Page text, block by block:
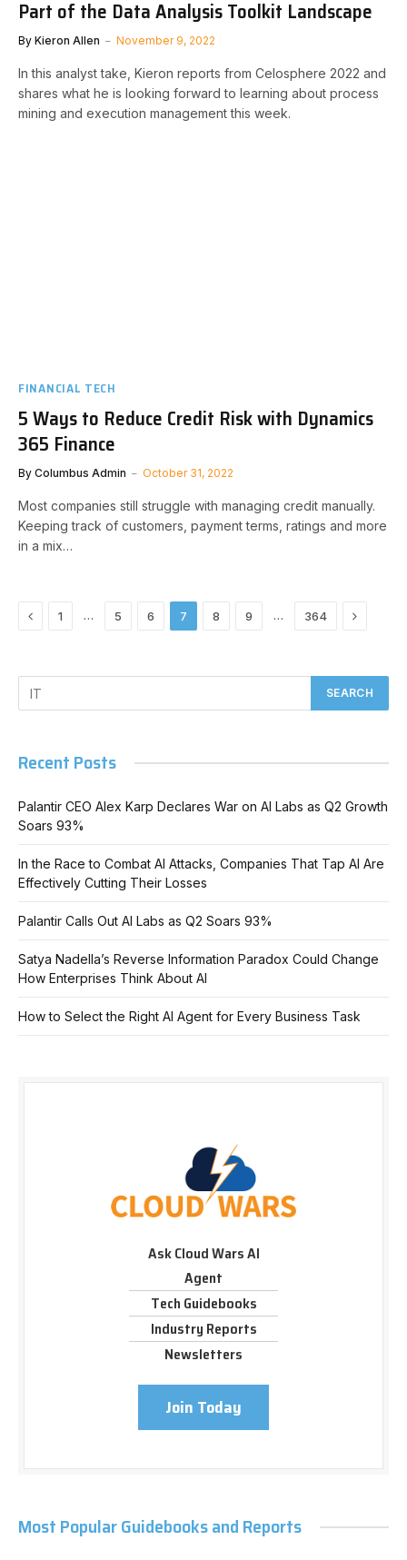
Part of the Data Analysis Toolkit Landscape
By Kieron Allen November 9, 2022
In this analyst take, Kieron reports from Celosphere 2022 and
shares what he is looking forward to learning about process
mining and execution management this week.
FINANCIAL TECH
5 Ways to Reduce Credit Risk with Dynamics
365 Finance
By Columbus Admin October 31, 2022
Most companies still struggle with managing credit manually.
Keeping track of customers, payment terms, ratings and more
in a mix…
Previous
1 … 5 6 7 8 9 … 364 Next
Recent Posts
Palantir CEO Alex Karp Declares War on AI Labs as Q2 Growth
Soars 93%
In the Race to Combat AI Attacks, Companies That Tap AI Are
Effectively Cutting Their Losses
Palantir Calls Out AI Labs as Q2 Soars 93%
Satya Nadella’s Reverse Information Paradox Could Change
How Enterprises Think About AI
How to Select the Right AI Agent for Every Business Task
Ask Cloud Wars AI
Agent
Tech Guidebooks
Industry Reports
Newsletters
Join Today
Most Popular Guidebooks and Reports